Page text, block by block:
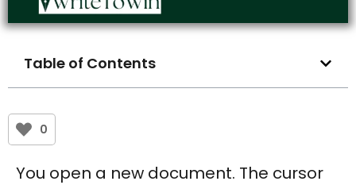
Table of Contents
0
You open a new document. The cursor